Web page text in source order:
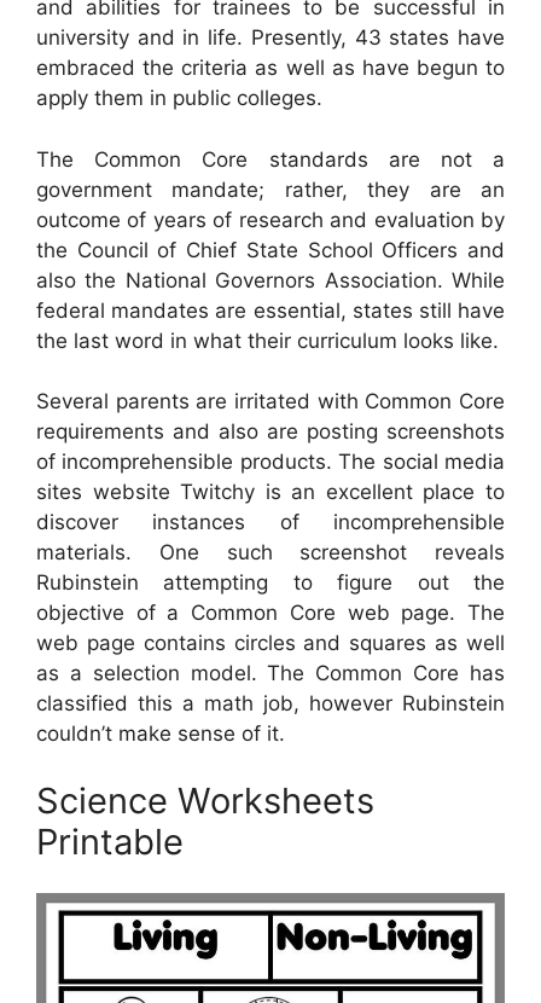
and abilities for trainees to be successful in
university and in life. Presently, 43 states have
embraced the criteria as well as have begun to
apply them in public colleges.
The Common Core standards are not a
government mandate; rather, they are an
outcome of years of research and evaluation by
the Council of Chief State School Officers and
also the National Governors Association. While
federal mandates are essential, states still have
the last word in what their curriculum looks like.
Several parents are irritated with Common Core
requirements and also are posting screenshots
of incomprehensible products. The social media
sites website Twitchy is an excellent place to
discover instances of incomprehensible
materials. One such screenshot reveals
Rubinstein attempting to figure out the
objective of a Common Core web page. The
web page contains circles and squares as well
as a selection model. The Common Core has
classified this a math job, however Rubinstein
couldn’t make sense of it.
Science Worksheets
Printable